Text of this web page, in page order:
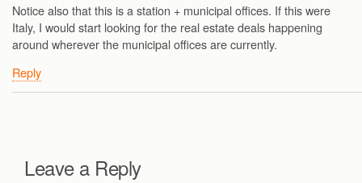
Notice also that this is a station + municipal offices. If this were
Italy, I would start looking for the real estate deals happening
around wherever the municipal offices are currently.
Reply
Leave a Reply